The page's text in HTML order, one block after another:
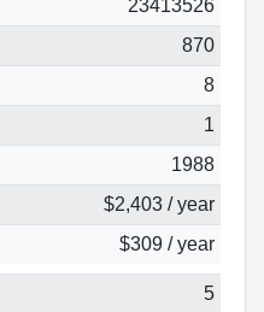
23413526
870
8
1
1988
$2,403 / year
$309 / year
5